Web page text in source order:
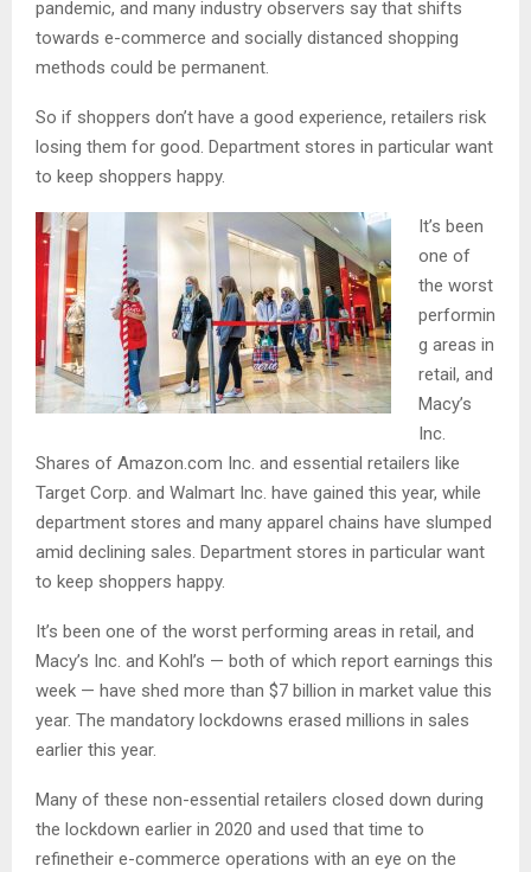
pandemic, and many industry observers say that shifts
towards e-commerce and socially distanced shopping
methods could be permanent.
So if shoppers don’t have a good experience, retailers risk
losing them for good. Department stores in particular want
to keep shoppers happy.
It’s been
one of
the worst
performin
g areas in
retail, and
Macy’s
Inc.
Shares of Amazon.com Inc. and essential retailers like
Target Corp. and Walmart Inc. have gained this year, while
department stores and many apparel chains have slumped
amid declining sales. Department stores in particular want
to keep shoppers happy.
It’s been one of the worst performing areas in retail, and
Macy’s Inc. and Kohl’s — both of which report earnings this
week — have shed more than $7 billion in market value this
year. The mandatory lockdowns erased millions in sales
earlier this year.
Many of these non-essential retailers closed down during
the lockdown earlier in 2020 and used that time to
refinetheir e-commerce operations with an eye on the